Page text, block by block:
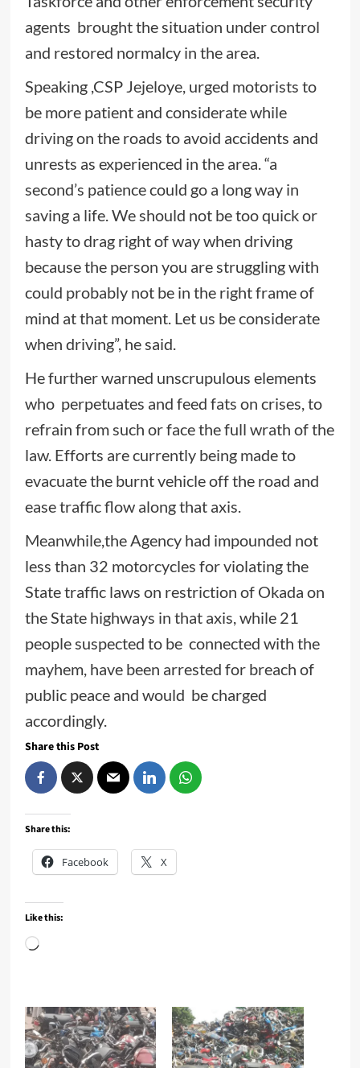
agents brought the situation under control
and restored normalcy in the area.
Speaking ,CSP Jejeloye, urged motorists to
be more patient and considerate while
driving on the roads to avoid accidents and
unrests as experienced in the area. “a
second’s patience could go a long way in
saving a life. We should not be too quick or
hasty to drag right of way when driving
because the person you are struggling with
could probably not be in the right frame of
mind at that moment. Let us be considerate
when driving”, he said.
He further warned unscrupulous elements
who perpetuates and feed fats on crises, to
refrain from such or face the full wrath of the
law. Efforts are currently being made to
evacuate the burnt vehicle off the road and
ease traffic flow along that axis.
Meanwhile,the Agency had impounded not
less than 32 motorcycles for violating the
State traffic laws on restriction of Okada on
the State highways in that axis, while 21
people suspected to be connected with the
mayhem, have been arrested for breach of
public peace and would be charged
accordingly.
Share this Post
Share this:
Facebook X
Like this:
Loading…